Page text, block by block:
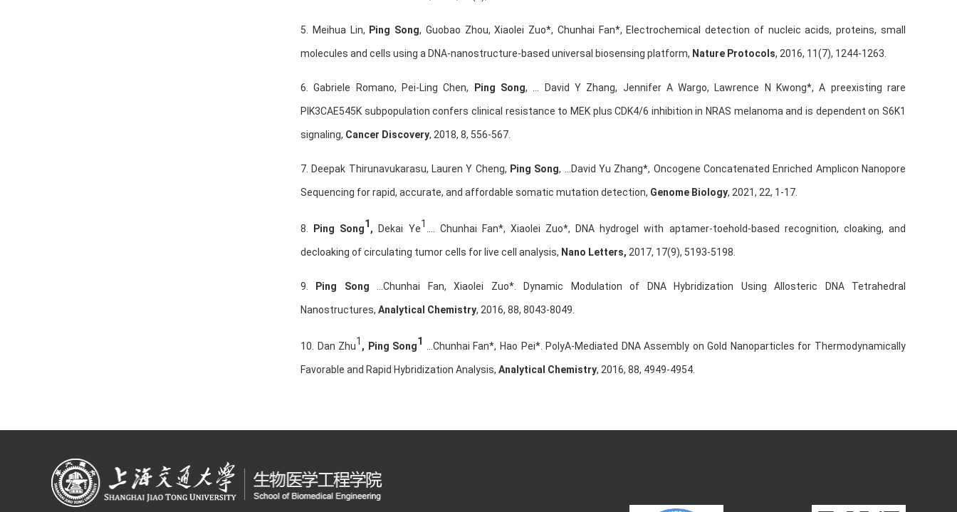
5. Meihua Lin, Ping Song, Guobao Zhou, Xiaolei Zuo*, Chunhai Fan*, Electrochemical detection of nucleic acids, proteins, small
molecules and cells using a DNA-nanostructure-based universal biosensing platform, Nature Protocols, 2016, 11(7), 1244-1263.
6. Gabriele Romano, Pei-Ling Chen, Ping Song, … David Y Zhang, Jennifer A Wargo, Lawrence N Kwong*, A preexisting rare
PIK3CAE545K subpopulation confers clinical resistance to MEK plus CDK4/6 inhibition in NRAS melanoma and is dependent on S6K1
signaling, Cancer Discovery, 2018, 8, 556-567.
7. Deepak Thirunavukarasu, Lauren Y Cheng, Ping Song, …David Yu Zhang*, Oncogene Concatenated Enriched Amplicon Nanopore
Sequencing for rapid, accurate, and affordable somatic mutation detection, Genome Biology, 2021, 22, 1-17.
8. Ping Song1 , Dekai Ye1 …. Chunhai Fan*, Xiaolei Zuo*, DNA hydrogel with aptamer-toehold-based recognition, cloaking, and
decloaking of circulating tumor cells for live cell analysis, Nano Letters, 2017, 17(9), 5193-5198.
9. Ping Song …Chunhai Fan, Xiaolei Zuo*. Dynamic Modulation of DNA Hybridization Using Allosteric DNA Tetrahedral
Nanostructures, Analytical Chemistry, 2016, 88, 8043-8049.
10. Dan Zhu1 , Ping Song1 …Chunhai Fan*, Hao Pei*. PolyA-Mediated DNA Assembly on Gold Nanoparticles for Thermodynamically
Favorable and Rapid Hybridization Analysis, Analytical Chemistry, 2016, 88, 4949-4954.